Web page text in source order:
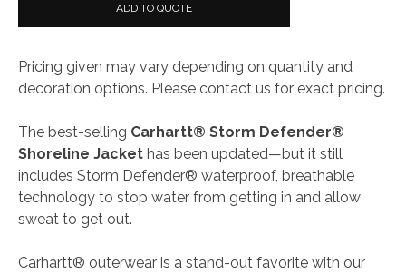
Shoreline
quantity
ADD TO QUOTE
Pricing given may vary depending on quantity and
decoration options. Please contact us for exact pricing.
The best-selling Carhartt® Storm Defender®
Shoreline Jacket has been updated—but it still
includes Storm Defender® waterproof, breathable
technology to stop water from getting in and allow
sweat to get out.
Carhartt® outerwear is a stand-out favorite with our